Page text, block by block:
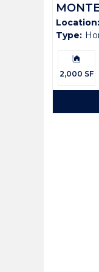
LOT 58
Location:
Type:
Building
2,000 SF